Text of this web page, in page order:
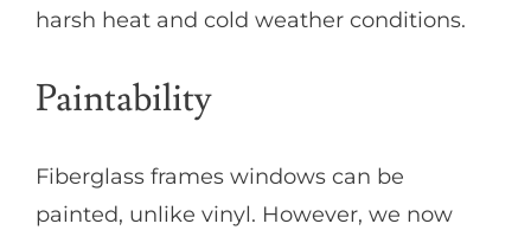
harsh heat and cold weather conditions.
Paintability
Fiberglass frames windows can be
painted, unlike vinyl. However, we now